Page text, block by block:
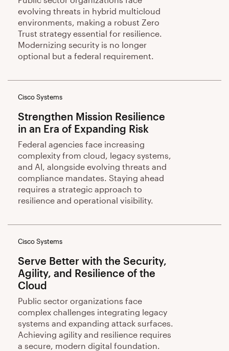
evolving threats in hybrid multicloud
environments, making a robust Zero
Trust strategy essential for resilience.
Modernizing security is no longer
optional but a federal requirement.
Cisco Systems
Strengthen Mission Resilience
in an Era of Expanding Risk
Federal agencies face increasing
complexity from cloud, legacy systems,
and AI, alongside evolving threats and
compliance mandates. Staying ahead
requires a strategic approach to
resilience and operational visibility.
Cisco Systems
Serve Better with the Security,
Agility, and Resilience of the
Cloud
Public sector organizations face
complex challenges integrating legacy
systems and expanding attack surfaces.
Achieving agility and resilience requires
a secure, modern digital foundation.